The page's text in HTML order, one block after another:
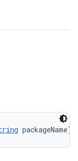
packageName)